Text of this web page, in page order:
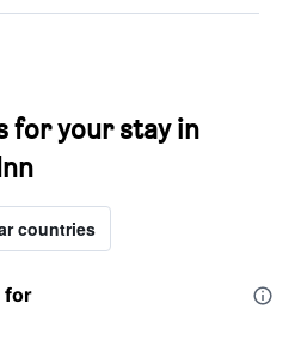
for your stay in
countries
for